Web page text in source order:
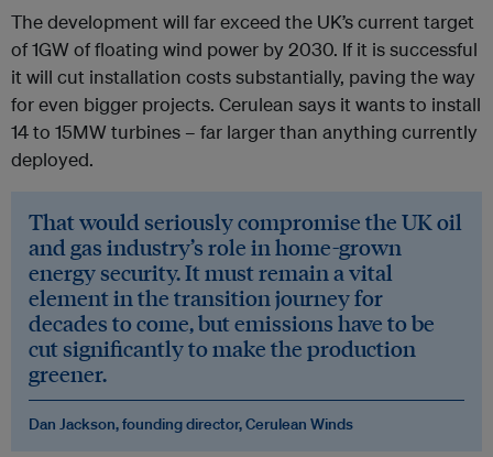
The development will far exceed the UK’s current target
of 1GW of floating wind power by 2030. If it is successful
it will cut installation costs substantially, paving the way
for even bigger projects. Cerulean says it wants to install
14 to 15MW turbines – far larger than anything currently
deployed.
That would seriously compromise the UK oil
and gas industry’s role in home-grown
energy security. It must remain a vital
element in the transition journey for
decades to come, but emissions have to be
cut significantly to make the production
greener.
Dan Jackson, founding director, Cerulean Winds